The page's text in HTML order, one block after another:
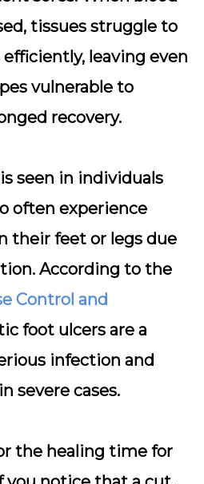
tissues struggle to
leaving even
vulnerable to
recovery.
seen in individuals
often experience
their feet or legs due
According to the
Control and
foot ulcers are a
infection and
severe cases.
the healing time for